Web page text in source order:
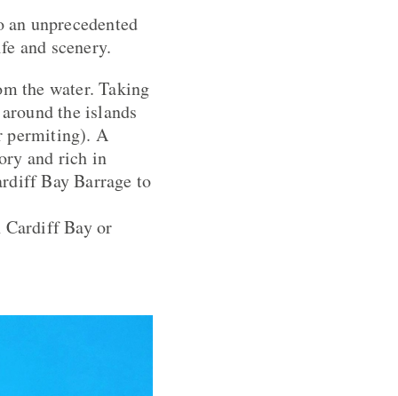
unprecedented
and scenery.
the water. Taking
the islands
permiting). A
and rich in
Bay Barrage to
Bay or